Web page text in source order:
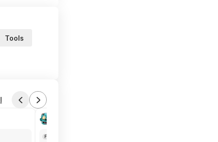
Tools
Forum Thread